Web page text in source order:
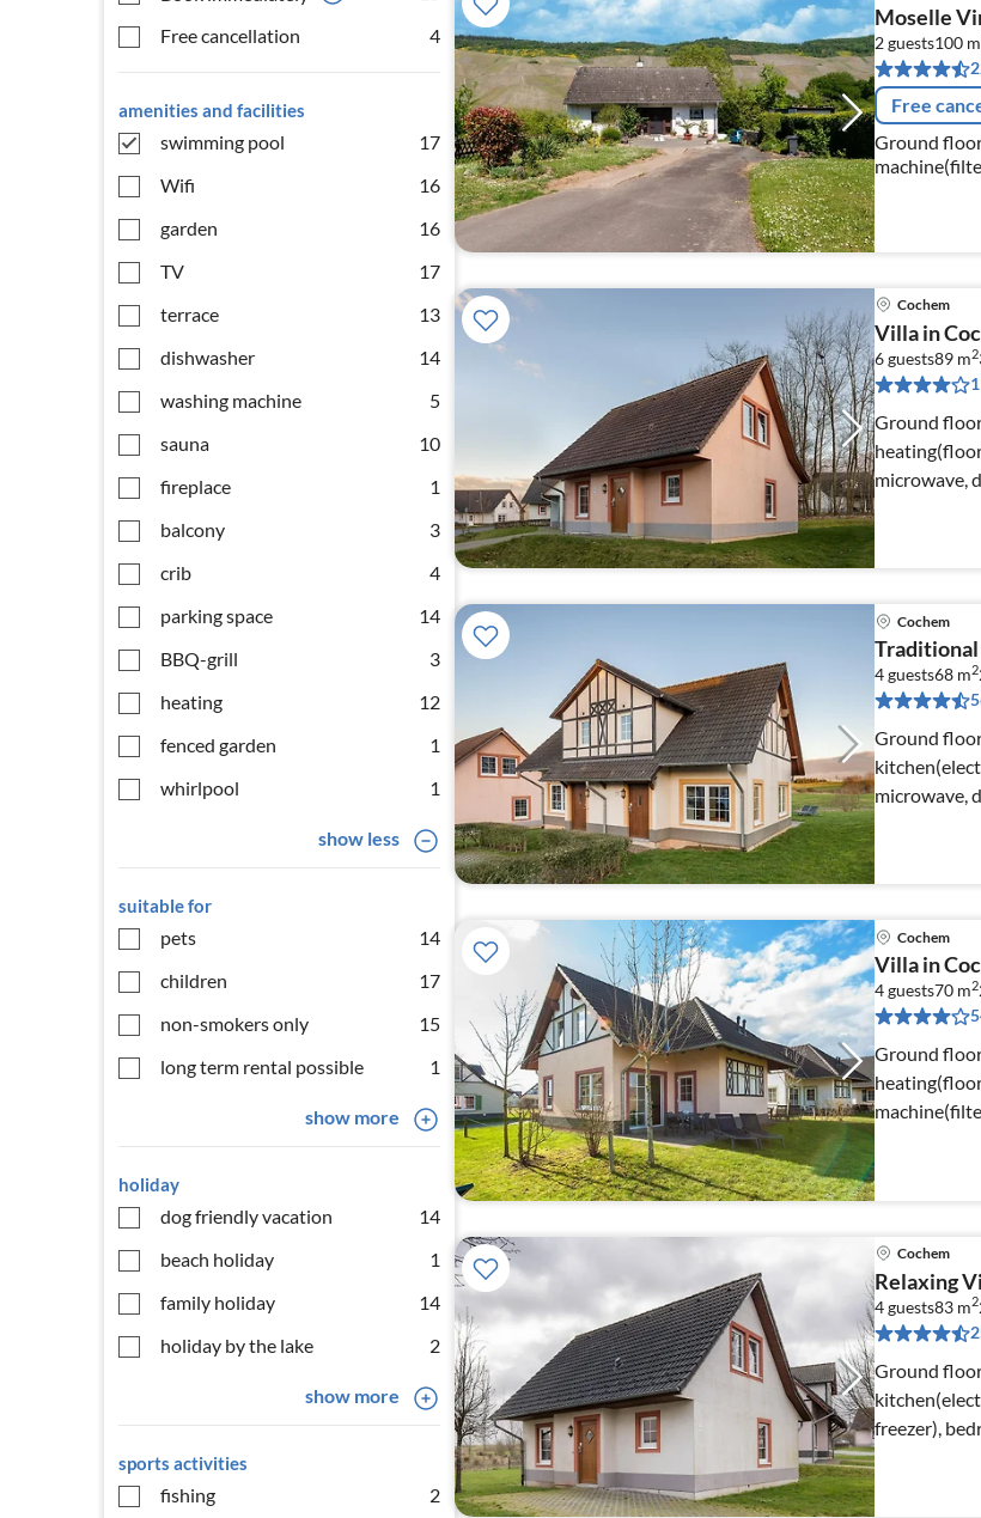
Free cancellation
4
amenities and facilities
swimming pool
17
Wifi
16
garden
16
TV
17
terrace
13
dishwasher
14
washing machine
5
sauna
10
fireplace
1
balcony
3
crib
4
parking space
14
BBQ-grill
3
heating
12
fenced garden
1
whirlpool
1
show less
suitable for
pets
14
children
17
non-smokers only
15
long term rental possible
1
show more
holiday
dog friendly vacation
14
beach holiday
1
family holiday
14
holiday by the lake
2
show more
sports activities
fishing
2
Moselle
2 guests100 m
Free
Ground
Living/
Cochem
Villa in
6 guests89 m2
Ground
microwave,
Cochem
4 guests68 m2
Ground
microwave,
Cochem
Villa in
4 guests70 m2
Ground
Cochem
Relaxing
4 guests83 m2
Ground
freezer),